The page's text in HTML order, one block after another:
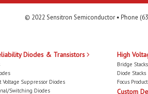
© 2022 Sensitron Semiconductor • Phone
Diodes & Transistors
Voltage Suppressor Diodes
Switching Diodes
High
Bridge Stacks
Diode Stacks
Focus
Custom